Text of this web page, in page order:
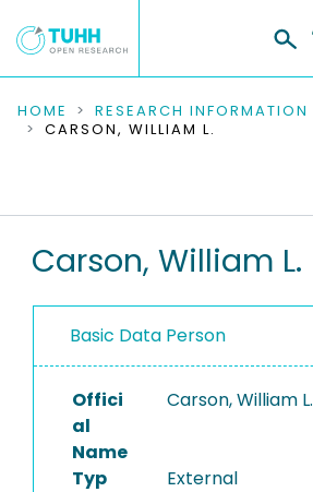
COMMUNITIES & COLLECTIONS
RESEARCH DATA
PEOPLE
PROJECTS
HOME RESEARCH INFORMATION
CARSON, WILLIAM L.
Carson, William L.
Basic Data Person
Offici
al
Name
Carson, William L.
Typ External